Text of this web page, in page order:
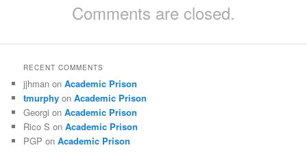
Comments are closed.
RECENT COMMENTS
jjhman onAcademic Prison
tmurphy onAcademic Prison
Georgi onAcademic Prison
Rico S onAcademic Prison
PGP onAcademic Prison